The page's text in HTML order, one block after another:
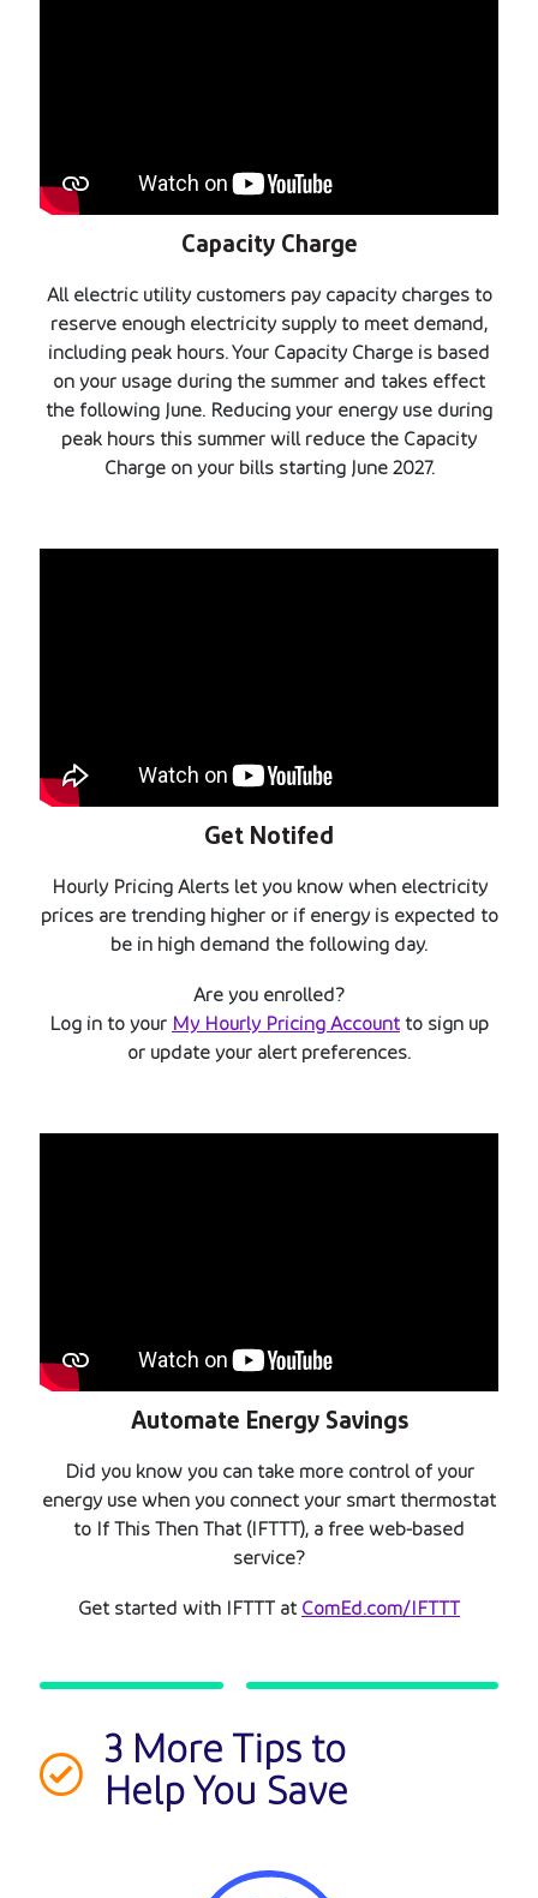
Capacity Charge
All electric utility customers pay capacity charges to
reserve enough electricity supply to meet demand,
including peak hours. Your Capacity Charge is based
on your usage during the summer and takes effect
the following June. Reducing your energy use during
peak hours this summer will reduce the Capacity
Charge on your bills starting June 2027.
Get Notifed
Hourly Pricing Alerts let you know when electricity
prices are trending higher or if energy is expected to
be in high demand the following day.
Are you enrolled?
Log in to your My Hourly Pricing Account to sign up
or update your alert preferences.
Automate Energy Savings
Did you know you can take more control of your
energy use when you connect your smart thermostat
to If This Then That (IFTTT), a free web-based
service?
Get started with IFTTT at ComEd.com/IFTTT
3 More Tips to
Help You Save